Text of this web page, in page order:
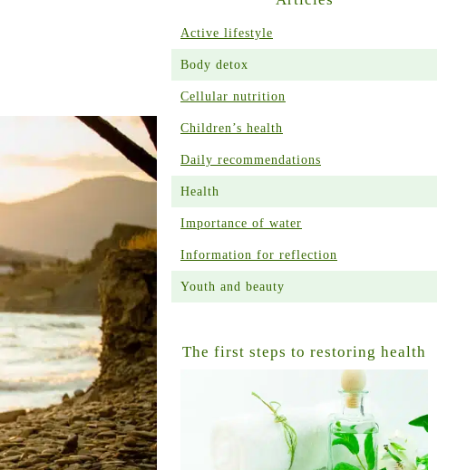
Active lifestyle
Body detox
Cellular nutrition
Children’s health
Daily recommendations
Health
Importance of water
Information for reflection
Youth and beauty
The first steps to restoring health